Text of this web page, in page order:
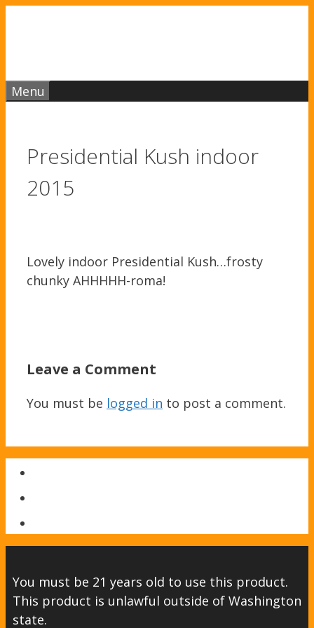
Menu
Presidential Kush indoor
2015
Lovely indoor Presidential Kush…frosty
chunky AHHHHH-roma!
Leave a Comment
You must be logged in to post a comment.
You must be 21 years old to use this product.
This product is unlawful outside of Washington
state.